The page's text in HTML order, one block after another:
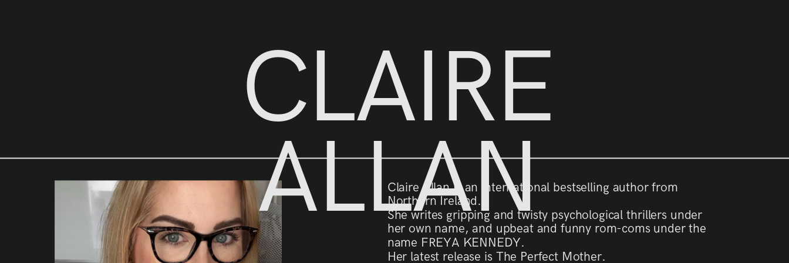
CLAIRE
ALLAN
Claire Allan is an international bestselling author from
Northern Ireland.
She writes gripping and twisty psychological thrillers under
her own name, and upbeat and funny rom-coms under the
name FREYA KENNEDY.
Her latest release is The Perfect Mother.